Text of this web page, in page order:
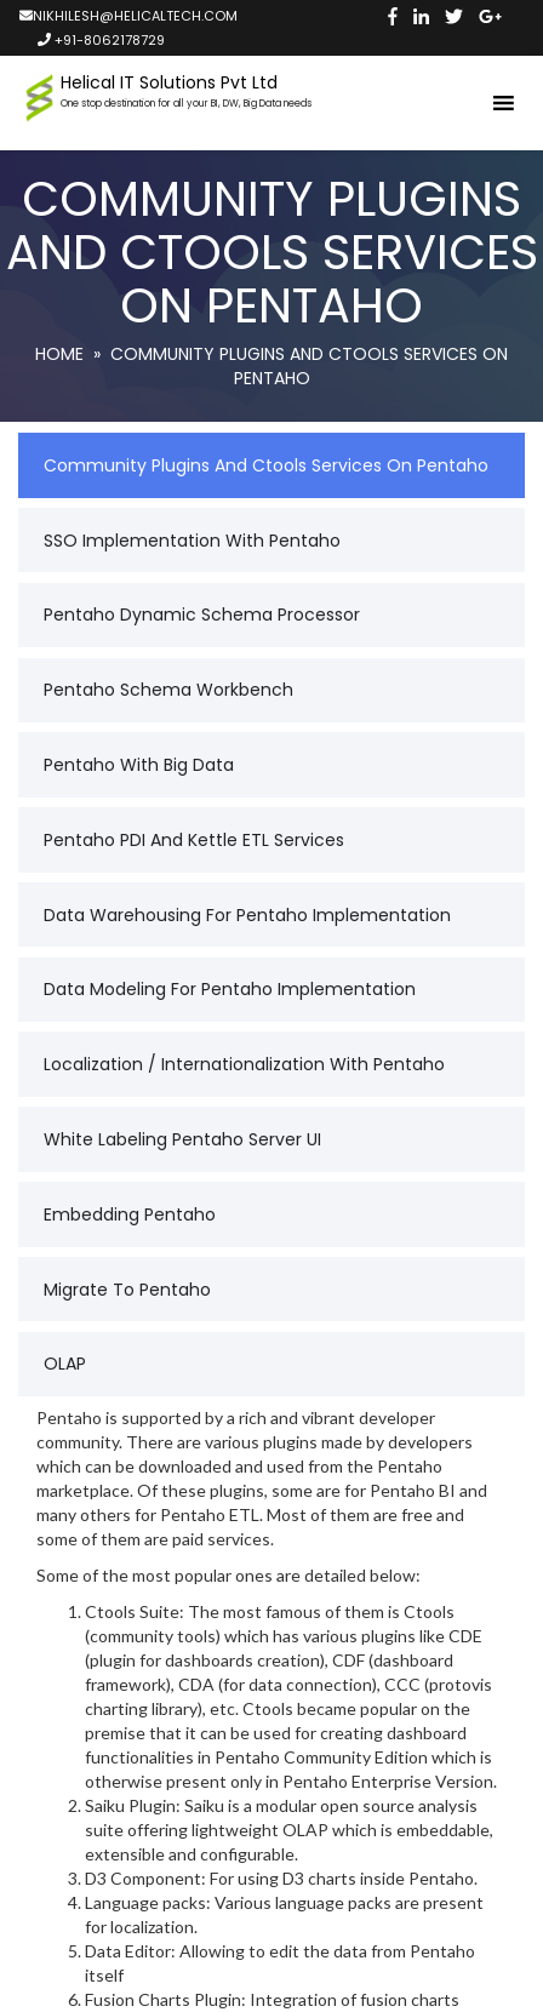
NIKHILESH@HELICALTECH.COM
+91-8062178729
Helical IT Solutions Pvt Ltd
One stop destination for all your BI, DW, Big Data needs
COMMUNITY PLUGINS
AND CTOOLS SERVICES
ON PENTAHO
HOME » COMMUNITY PLUGINS AND CTOOLS SERVICES ON
PENTAHO
Community Plugins And Ctools Services On Pentaho
SSO Implementation With Pentaho
Pentaho Dynamic Schema Processor
Pentaho Schema Workbench
Pentaho With Big Data
Pentaho PDI And Kettle ETL Services
Data Warehousing For Pentaho Implementation
Data Modeling For Pentaho Implementation
Localization / Internationalization With Pentaho
White Labeling Pentaho Server UI
Embedding Pentaho
Migrate To Pentaho
OLAP
Pentaho is supported by a rich and vibrant developer
community. There are various plugins made by developers
which can be downloaded and used from the Pentaho
marketplace. Of these plugins, some are for Pentaho BI and
many others for Pentaho ETL. Most of them are free and
some of them are paid services.
Some of the most popular ones are detailed below:
Ctools Suite: The most famous of them is Ctools
(community tools) which has various plugins like CDE
(plugin for dashboards creation), CDF (dashboard
framework), CDA (for data connection), CCC (protovis
charting library), etc. Ctools became popular on the
premise that it can be used for creating dashboard
functionalities in Pentaho Community Edition which is
otherwise present only in Pentaho Enterprise Version.
Saiku Plugin: Saiku is a modular open source analysis
suite offering lightweight OLAP which is embeddable,
extensible and configurable.
D3 Component: For using D3 charts inside Pentaho.
Language packs: Various language packs are present
for localization.
Data Editor: Allowing to edit the data from Pentaho
itself
Fusion Charts Plugin: Integration of fusion charts